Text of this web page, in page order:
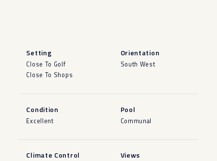
Setting
Close To Golf
Close To Shops
Orientation
South West
Condition
Excellent
Pool
Communal
Climate Control Views